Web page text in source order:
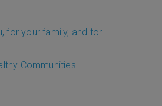
for your family, and for
Communities